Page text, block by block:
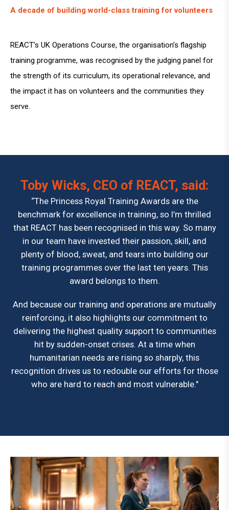
A decade of building world-class training for volunteers
REACT’s UK Operations Course, the organisation’s flagship
training programme, was recognised by the judging panel for
the strength of its curriculum, its operational relevance, and
the impact it has on volunteers and the communities they
serve.
Toby Wicks, CEO of REACT, said:
“The Princess Royal Training Awards are the
benchmark for excellence in training, so I’m thrilled
that REACT has been recognised in this way. So many
in our team have invested their passion, skill, and
plenty of blood, sweat, and tears into building our
training programmes over the last ten years. This
award belongs to them.
And because our training and operations are mutually
reinforcing, it also highlights our commitment to
delivering the highest quality support to communities
hit by sudden-onset crises. At a time when
humanitarian needs are rising so sharply, this
recognition drives us to redouble our efforts for those
who are hard to reach and most vulnerable."